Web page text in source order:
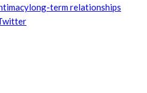
long-term relationships